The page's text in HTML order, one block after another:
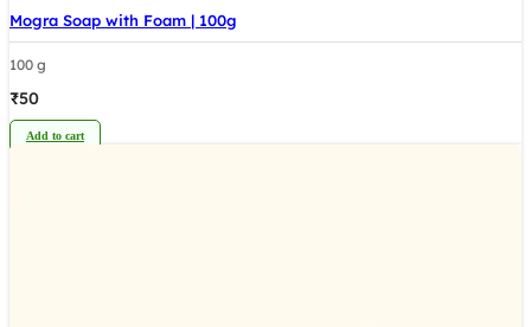
Mogra Soap with Foam | 100g
100 g
₹50
Add to cart